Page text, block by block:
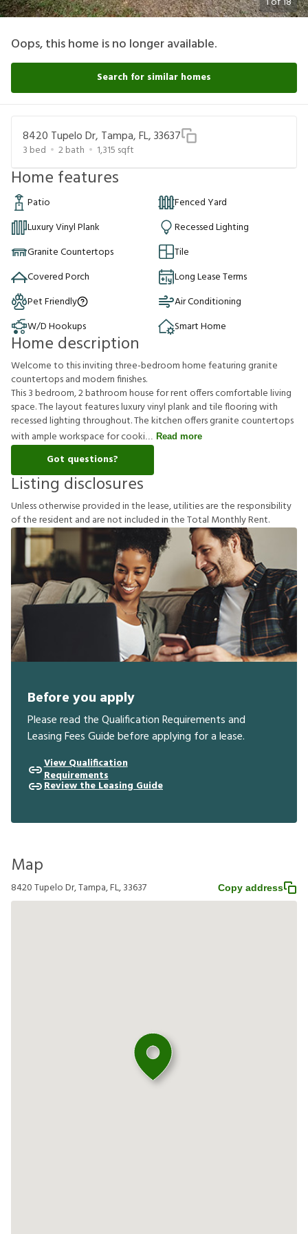
Oops, this home is no longer available.
Search for similar homes
8420 Tupelo Dr, Tampa, FL, 33637
3 bed 2bath 1,315 sqft
Home features
Patio
Fenced Yard
Luxury Vinyl Plank
Recessed Lighting
Granite Countertops
Tile
Covered Porch
Long Lease Terms
Pet Friendly
Air Conditioning
W/D Hookups
Smart Home
Home description
Welcome to this inviting three-bedroom home featuring granite
countertops and modern finishes.
This 3 bedroom, 2 bathroom house for rent offers comfortable living
space. The layout features luxury vinyl plank and tile flooring with
recessed lighting throughout. The kitchen offers granite countertops
with ample workspace for cooki
Read more
Got questions?
Listing disclosures
Unlessotherwiseprovidedinthelease,utilitiesaretheresponsibility
oftheresident and arenotincludedintheTotal MonthlyRent.
Before you apply
Please read the Qualification Requirements and
Leasing Fees Guide before applying for a lease.
View Qualification
Requirements
Review the Leasing Guide
Map
8420 Tupelo Dr, Tampa, FL, 33637 Copy address